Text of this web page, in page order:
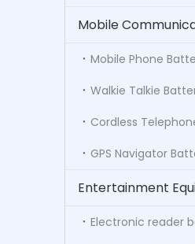
Mobile Phone
Walkie Talkie
Cordless
GPS Navigator
Electronic reader